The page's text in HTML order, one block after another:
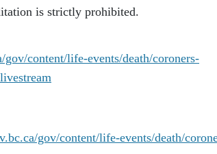
is strictly prohibited.
content/life-events/death/coroners-
gov/content/life-events/death/